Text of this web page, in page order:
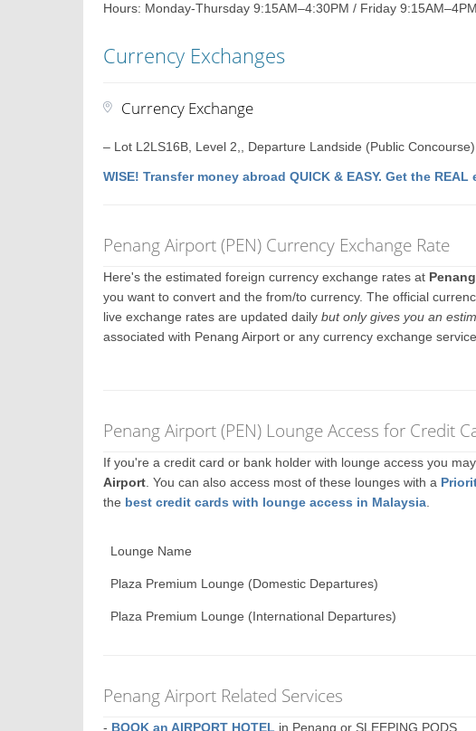
Hours: Monday-Thursday 9:15AM–4:30PM / Friday
Currency Exchanges
Currency Exchange
– Lot L2LS16B, Level 2,, Departure Landside (Public Concourse)
WISE! Transfer money abroad QUICK & EASY. Get the
Penang Airport (PEN) Currency Exchange Rate
Here's the estimated foreign currency exchange rates at
you want to convert and the from/to currency. The official
live exchange rates are updated dailybut only gives you an
associated with Penang Airport or any currency exchange
Penang Airport (PEN) Lounge Access for Credit
If you're a credit card or bank holder with lounge access you
Airport . You can also access most of these lounges with a
the best credit cards with lounge access in Malaysia
Lounge Name
Plaza Premium Lounge (Domestic Departures)
Plaza Premium Lounge (International Departures)
Penang Airport Related Services
- BOOK an AIRPORT HOTEL in Penang or SLEEPING PODS